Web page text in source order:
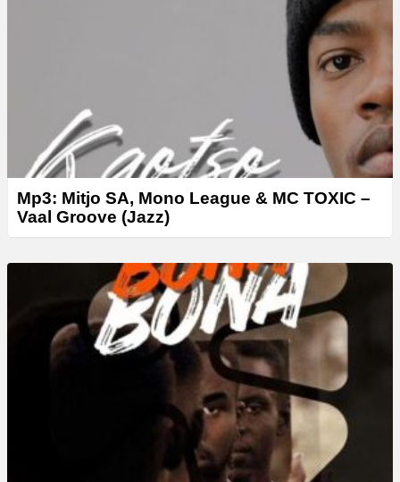
Mp3: Mitjo SA, Mono League & MC TOXIC –
Vaal Groove (Jazz)